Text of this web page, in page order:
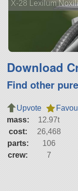
X-28 Lexilum
Download
Find other
Upvote
mass:
12.97t
cost:
26,468
parts:
106
crew:
7